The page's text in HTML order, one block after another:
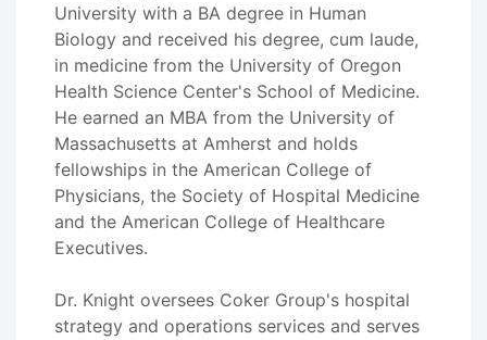
University with a BA degree in Human
Biology and received his degree, cum laude,
in medicine from the University of Oregon
Health Science Center's School of Medicine.
He earned an MBA from the University of
Massachusetts at Amherst and holds
fellowships in the American College of
Physicians, the Society of Hospital Medicine
and the American College of Healthcare
Executives.
Dr. Knight oversees Coker Group's hospital
strategy and operations services and serves